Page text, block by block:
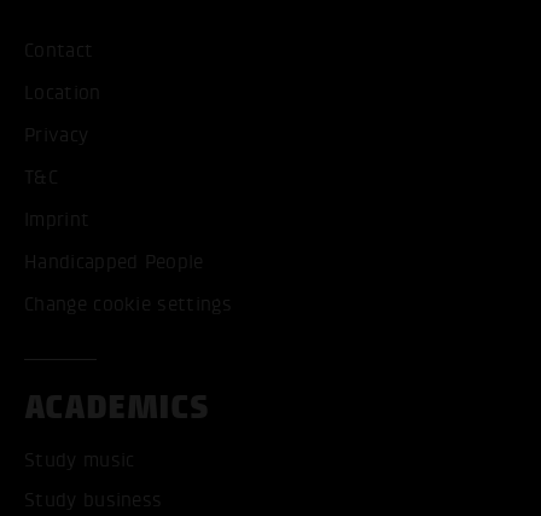
Contact
Location
Privacy
T&C
Imprint
Handicapped People
Change cookie settings
ACADEMICS
Study music
Study business